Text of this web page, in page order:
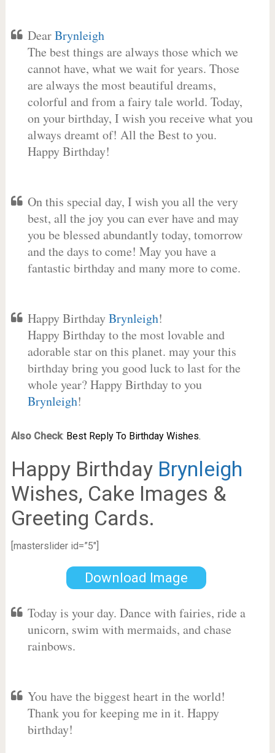
DearBrynleigh
The best things are always those which we
cannot have, what we wait for years. Those
are always the most beautiful dreams,
colorful and from a fairy tale world. Today,
on your birthday, I wish you receive what you
always dreamt of! All the Best to you.
Happy Birthday!
On this special day, I wish you all the very
best, all the joy you can ever have and may
you be blessed abundantly today, tomorrow
and the days to come! May you have a
fantastic birthday and many more to come.
Happy BirthdayBrynleigh!
Happy Birthday to the most lovable and
adorable star on this planet. may your this
birthday bring you good luck to last for the
whole year? Happy Birthday to you
Brynleigh!
Also Check: Best Reply To Birthday Wishes.
Happy Birthday Brynleigh
Wishes, Cake Images &
Greeting Cards.
[masterslider id=”5″]
Download Image
Today is your day. Dance with fairies, ride a
unicorn, swim with mermaids, and chase
rainbows.
You have the biggest heart in the world!
Thank you for keeping me in it. Happy
birthday!